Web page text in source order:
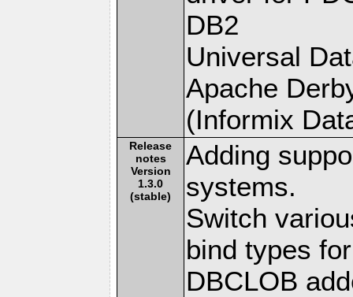
DB2
Universal
Apache
(Informix
Release
notes
Version
1.3.0
(stable)
Adding
systems.
Switch
bind types
DBCLOB